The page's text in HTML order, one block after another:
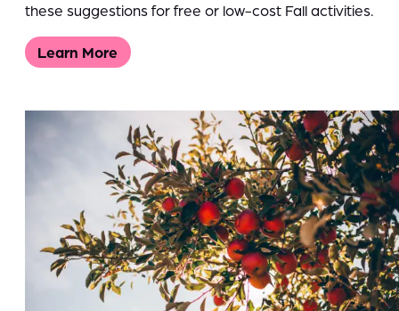
these suggestions for free or low-cost Fall activities.
Learn More